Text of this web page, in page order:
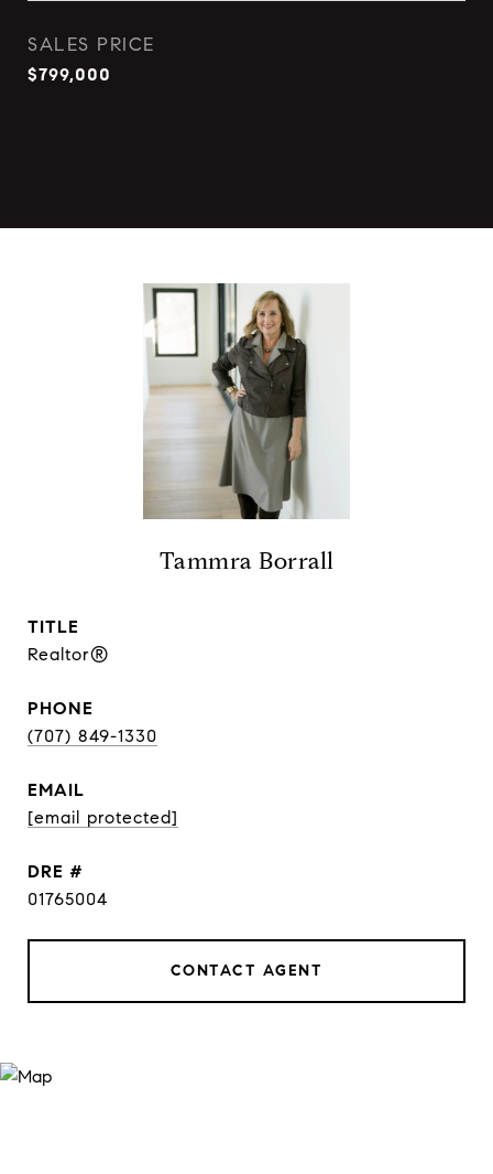
SALES PRICE
$799,000
Tammra Borrall
TITLE
Realtor®
PHONE
(707) 849-1330
EMAIL
[email protected]
DRE #
01765004
CONTACT AGENT